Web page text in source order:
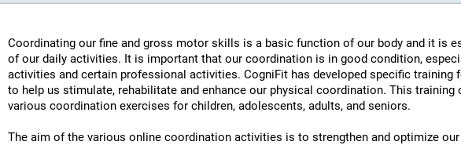
Coordinating our fine and gross motor skills is a basic function of our body and it is
of our daily activities. It is important that our coordination is in good condition,
activities and certain professional activities. CogniFit has developed specific training
to help us stimulate, rehabilitate and enhance our physical coordination. This
various coordination exercises for children, adolescents, adults, and seniors.
The aim of the various online coordination activities is to strengthen and optimize